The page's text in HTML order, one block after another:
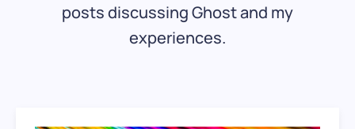
posts discussing Ghost and my
experiences.